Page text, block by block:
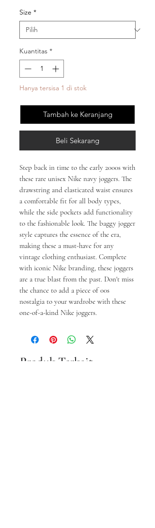
Size *
Kuantitas *
Hanya tersisa 1 di stok
Tambah ke Keranjang
Beli Sekarang
Step back in time to the early 2000s with
these rare unisex Nike navy joggers. The
drawstring and elasticated waist ensures
a comfortable fit for all body types,
while the side pockets add functionality
to the fashionable look. The baggy jogger
style captures the essence of the era,
making these a must-have for any
vintage clothing enthusiast. Complete
with iconic Nike branding, these joggers
are a true blast from the past. Don't miss
the chance to add a piece of 00s
nostalgia to your wardrobe with these
one-of-a-kind Nike joggers.
Produk Terkait